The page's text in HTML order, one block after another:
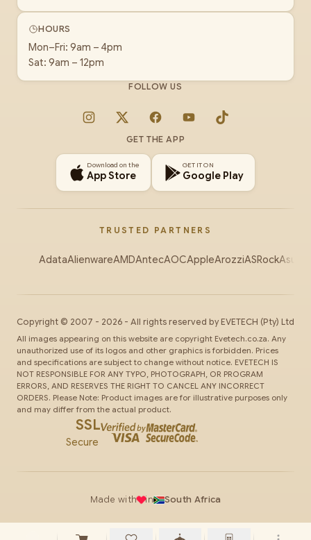
HOURS
Mon–Fri: 9am – 4pm
Sat: 9am – 12pm
FOLLOW US
Instagram
X FacebookYouTubeTikTok
GET THE APP
Download on the
App Store
GET IT ON
Google Play
TRUSTED PARTNERS
AdataAlienwareAMDAntecAOCAppleArozziASRockAsus
Copyright © 2007 - 2026 - All rights reserved by EVETECH (Pty) Ltd
All images appearing on this website are copyright Evetech.co.za. Any
unauthorized use of its logos and other graphics is forbidden. Prices
and specifications are subject to change without notice. EVETECH IS
NOT RESPONSIBLE FOR ANY TYPO, PHOTOGRAPH, OR PROGRAM
ERRORS, AND RESERVES THE RIGHT TO CANCEL ANY INCORRECT
ORDERS. Please Note: Product images are for illustrative purposes only
and may differ from the actual product.
SSL
Secure
Made with in South Africa